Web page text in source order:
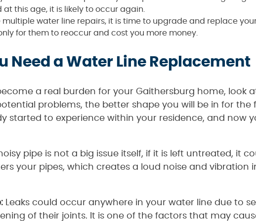
this age, it is likely to occur again.
multiple water line repairs, it is time to upgrade and replace
for them to reoccur and cost you more money.
Need a Water Line Replacement
a real burden for your Gaithersburg home, look
problems, the better shape you will be in for the
started to experience within your residence, and now
pipe is not a big issue itself, if it is left untreated, it
your pipes, which creates a loud noise and vibration
Leaks could occur anywhere in your water line due to
of their joints. It is one of the factors that may